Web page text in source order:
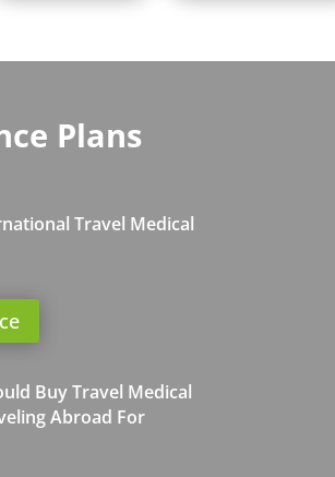
Plans
Travel Medical
Buy Travel Medical
Abroad For